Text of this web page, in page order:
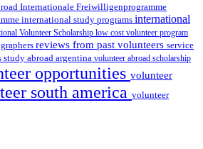
Internationale Freiwilligenprogramme
international study programs international
Volunteer Scholarship low cost volunteer program
reviews from past volunteers service
study abroad argentina volunteer abroad scholarship
opportunities volunteer
south america volunteer